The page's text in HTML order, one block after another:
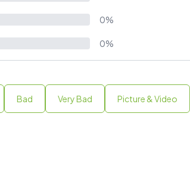
0%
0%
Bad Very Bad Picture & Video